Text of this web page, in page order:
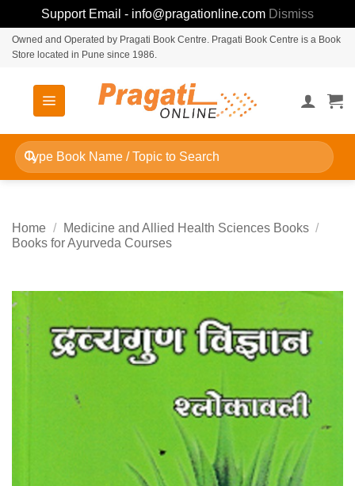
Support Email - info@pragationline.com Dismiss
SkipOwned and Operated by Pragati Book Centre. Pragati Book Centre is a Book
Store located in Pune since 1986.
Search
for:
Home / Medicine and Allied Health Sciences Books /
Books for Ayurveda Courses